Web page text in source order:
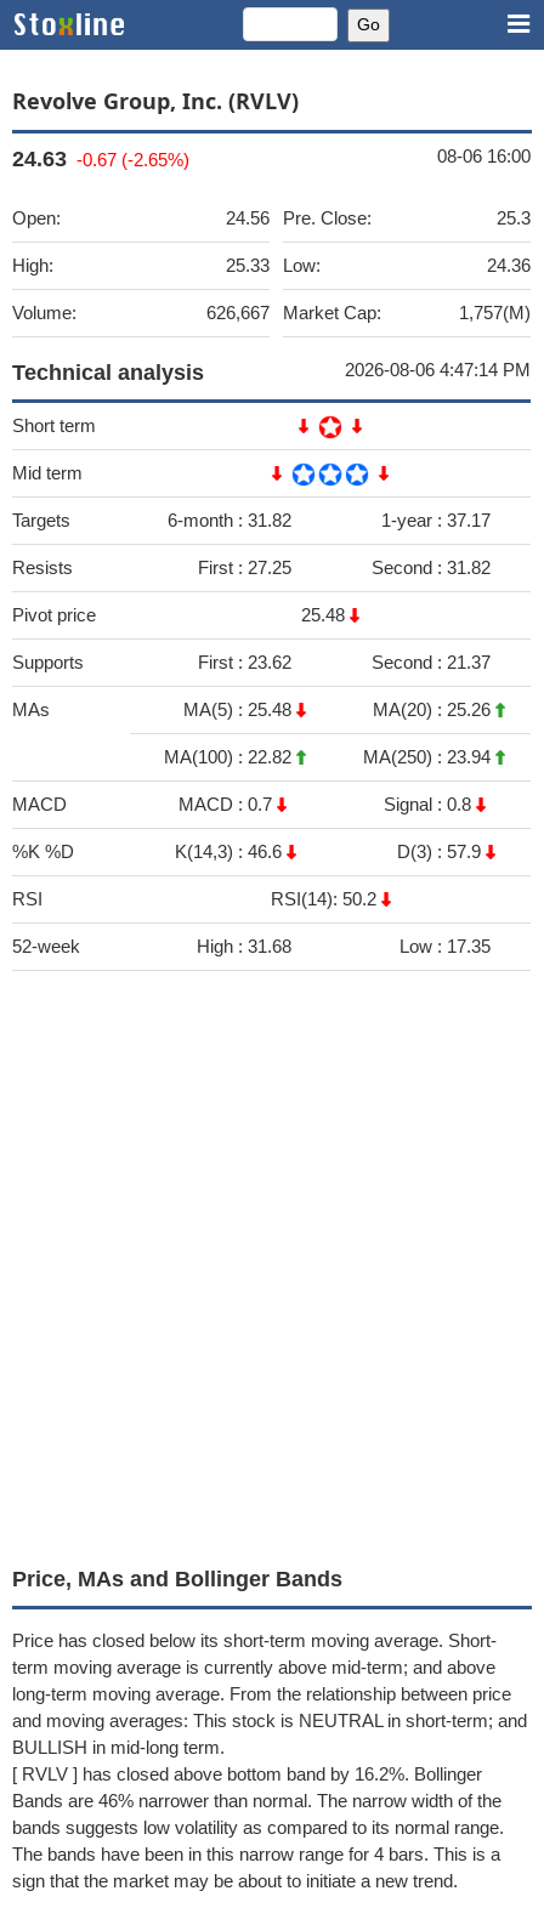
Revolve Group, Inc. (RVLV)
24.63 -0.67 (-2.65%) 08-06 16:00
Open: 24.56
High: 25.33
Volume: 626,667
Pre. Close: 25.3
Low: 24.36
Market Cap: 1,757(M)
Technical analysis 2026-08-06 4:47:14 PM
Short term
Mid term
Targets 6-month : 31.82 1-year : 37.17
Resists First : 27.25 Second : 31.82
Pivot price 25.48
Supports First : 23.62 Second : 21.37
MAs MA(5) : 25.48 MA(20) : 25.26
MA(100) : 22.82 MA(250) : 23.94
MACD MACD : 0.7 Signal : 0.8
%K %D K(14,3) : 46.6 D(3) : 57.9
RSI RSI(14): 50.2
52-week High : 31.68 Low : 17.35
Price, MAs and Bollinger Bands
Price has closed below its short-term moving average. Short-
term moving average is currently above mid-term; and above
long-term moving average. From the relationship between price
and moving averages: This stock is NEUTRAL in short-term; and
BULLISH in mid-long term.
[ RVLV ] has closed above bottom band by 16.2%. Bollinger
Bands are 46% narrower than normal. The narrow width of the
bands suggests low volatility as compared to its normal range.
The bands have been in this narrow range for 4 bars. This is a
sign that the market may be about to initiate a new trend.